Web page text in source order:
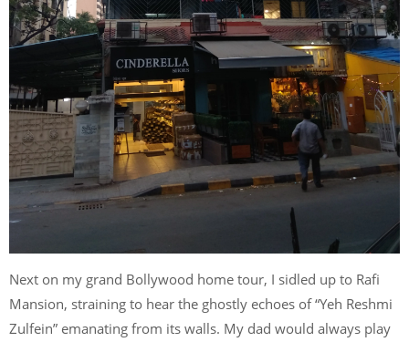
Next on my grand Bollywood home tour, I sidled up to Rafi
Mansion, straining to hear the ghostly echoes of “Yeh Reshmi
Zulfein” emanating from its walls. My dad would always play